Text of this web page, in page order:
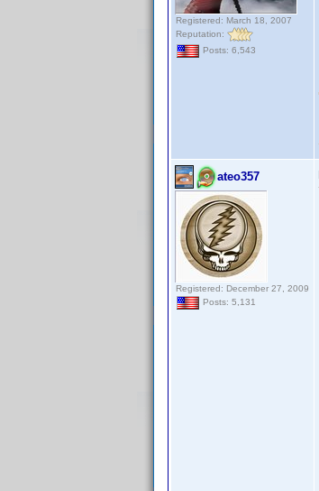
Registered: March 18, 2007
Reputation:
Posts: 6,543
ateo357
Registered: December 27, 2009
Posts: 5,131